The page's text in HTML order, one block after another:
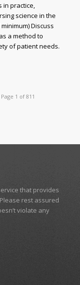
in practice,
science in the
Discuss
a method to
of patient needs.
Page 1 of 811
that provides
rest assured
violate any